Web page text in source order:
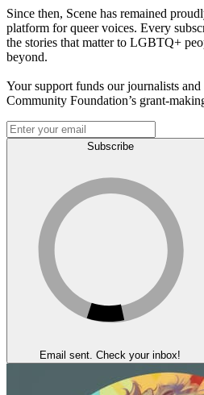
Since then, Scene has remained
platform for queer voices. Every
the stories that matter to LGBTQ+
beyond.
Your support funds our journalists
Community Foundation’s grant-
Subscribe
Email sent. Check your inbox!